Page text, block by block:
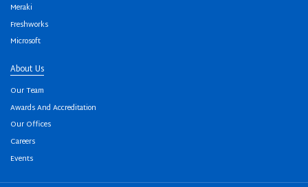
Meraki
Freshworks
Microsoft
About Us
Our Team
Awards And Accreditation
Our Offices
Careers
Events